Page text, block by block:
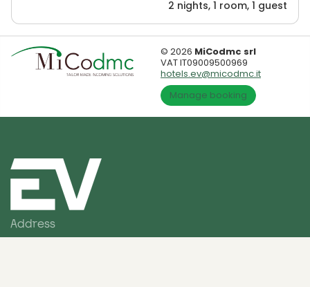
2 nights, 1 room, 1 guest
© 2026 MiCodmc srl
VAT IT09009500969
hotels.ev@micodmc.it
Manage booking
Address